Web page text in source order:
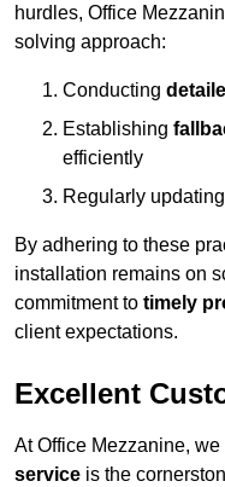
hurdles, Office
solving approach:
Conducting
Establishing
efficiently
Regularly
By adhering to these
installation remains on
commitment to timely
client expectations.
Excellent
At Office Mezzanine,
service is the